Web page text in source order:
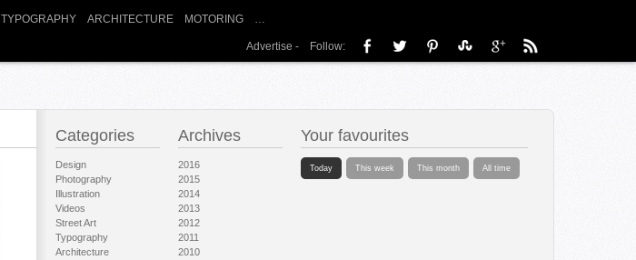
TYPOGRAPHY ARCHITECTURE MOTORING …
Advertise - Follow:
Categories
Design
Photography
Illustration
Videos
Street Art
Typography
Architecture
Archives
2016
2015
2014
2013
2012
2011
2010
Your favourites
Today This week This month All time